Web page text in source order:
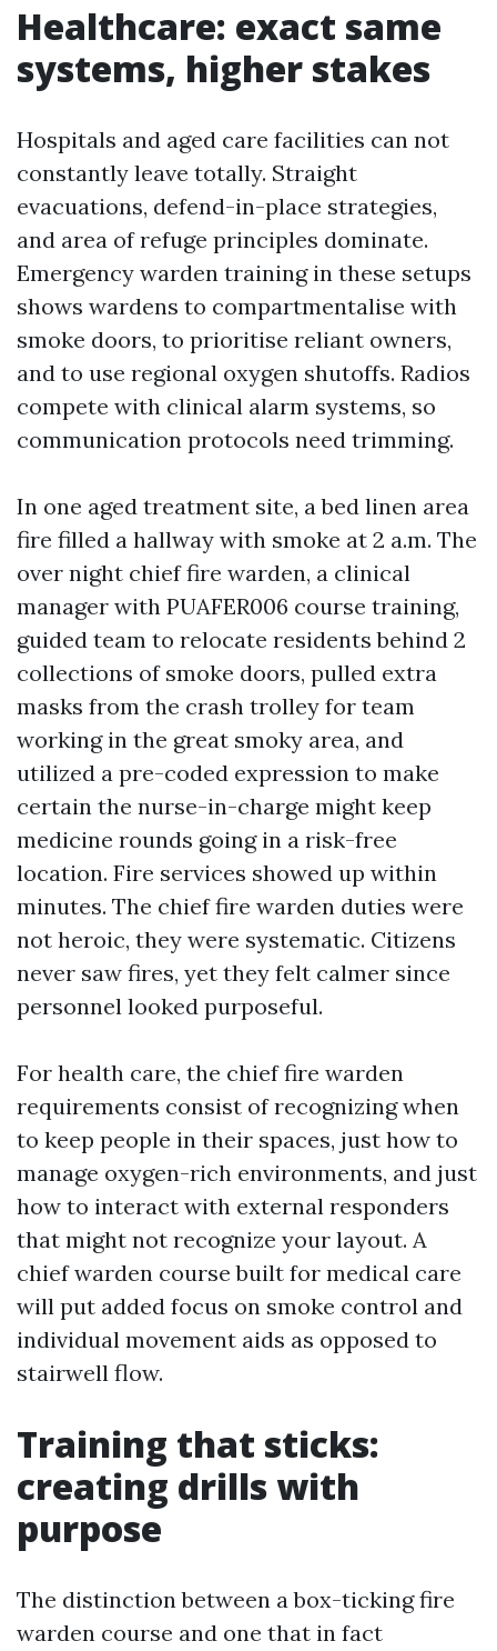
Healthcare: exact same
systems, higher stakes
Hospitals and aged care facilities can not
constantly leave totally. Straight
evacuations, defend-in-place strategies,
and area of refuge principles dominate.
Emergency warden training in these setups
shows wardens to compartmentalise with
smoke doors, to prioritise reliant owners,
and to use regional oxygen shutoffs. Radios
compete with clinical alarm systems, so
communication protocols need trimming.
In one aged treatment site, a bed linen area
fire filled a hallway with smoke at 2 a.m. The
over night chief fire warden, a clinical
manager with PUAFER006 course training,
guided team to relocate residents behind 2
collections of smoke doors, pulled extra
masks from the crash trolley for team
working in the great smoky area, and
utilized a pre-coded expression to make
certain the nurse-in-charge might keep
medicine rounds going in a risk-free
location. Fire services showed up within
minutes. The chief fire warden duties were
not heroic, they were systematic. Citizens
never saw fires, yet they felt calmer since
personnel looked purposeful.
For health care, the chief fire warden
requirements consist of recognizing when
to keep people in their spaces, just how to
manage oxygen-rich environments, and just
how to interact with external responders
that might not recognize your layout. A
chief warden course built for medical care
will put added focus on smoke control and
individual movement aids as opposed to
stairwell flow.
Training that sticks:
creating drills with
purpose
The distinction between a box-ticking fire
warden course and one that in fact